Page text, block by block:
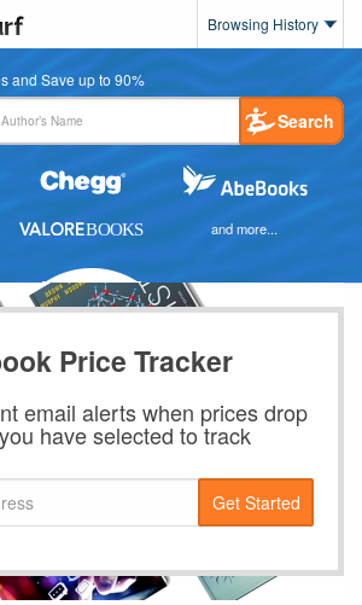
Browsing History
and Save up to 90%
Search
and more...
Price Tracker
email alerts when prices drop
have selected to track
Get Started